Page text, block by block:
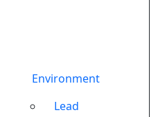
Environment
Lead